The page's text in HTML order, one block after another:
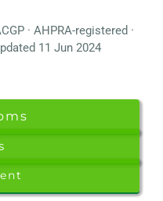
· AHPRA-registered ·
11 Jun 2024